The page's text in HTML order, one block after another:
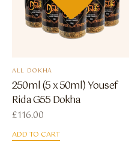
ALL DOKHA
250ml (5 x 50ml) Yousef
Rida G55 Dokha
£116.00
ADD TO CART